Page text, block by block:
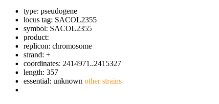
type: pseudogene
locus tag: SACOL2355
symbol: SACOL2355
product:
replicon: chromosome
strand: +
coordinates: 2414971..2415327
length: 357
essential: unknown other strains